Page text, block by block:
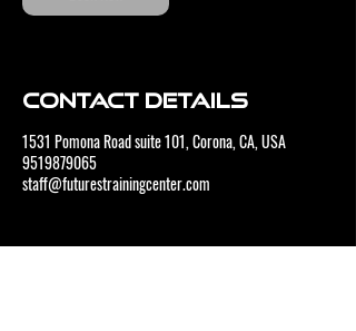
Contact Details
1531 Pomona Road suite 101, Corona, CA, USA
9519879065
staff@futurestrainingcenter.com